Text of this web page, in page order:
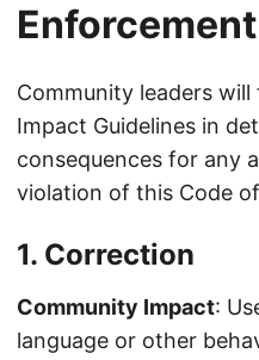
Community leaders
Impact Guidelines in
consequences for any
violation of this Code
1. Correction
Community Impact:
language or other